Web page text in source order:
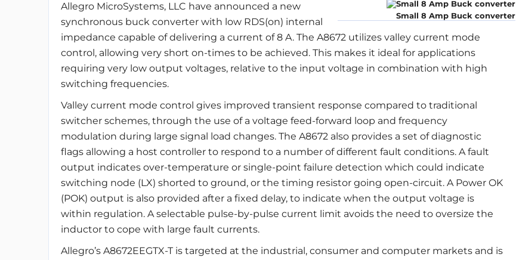
Small 8 Amp Buck converter
Allegro MicroSystems, LLC have announced a new
synchronous buck converter with low RDS(on) internal
impedance capable of delivering a current of 8 A. The A8672 utilizes valley current mode
control, allowing very short on-times to be achieved. This makes it ideal for applications
requiring very low output voltages, relative to the input voltage in combination with high
switching frequencies.
Valley current mode control gives improved transient response compared to traditional
switcher schemes, through the use of a voltage feed-forward loop and frequency
modulation during large signal load changes. The A8672 also provides a set of diagnostic
flags allowing a host controller to respond to a number of different fault conditions. A fault
output indicates over-temperature or single-point failure detection which could indicate
switching node (LX) shorted to ground, or the timing resistor going open-circuit. A Power OK
(POK) output is also provided after a fixed delay, to indicate when the output voltage is
within regulation. A selectable pulse-by-pulse current limit avoids the need to oversize the
inductor to cope with large fault currents.
Allegro’s A8672EEGTX-T is targeted at the industrial, consumer and computer markets and is